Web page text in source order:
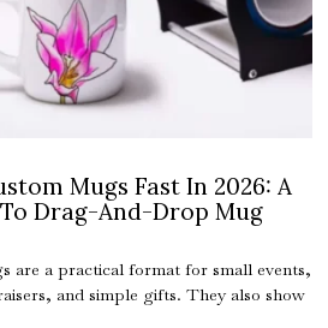
Mugs Fast In 2026: A
Drag-And-Drop Mug
are a practical format for small events,
and simple gifts. They also show